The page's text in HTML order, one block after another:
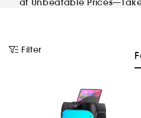
at Unbeatable Prices—Take
Filter